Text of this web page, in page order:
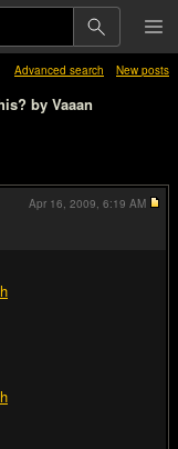
Advanced search New posts
by Vaaan
Apr 16, 2009, 6:19 AM